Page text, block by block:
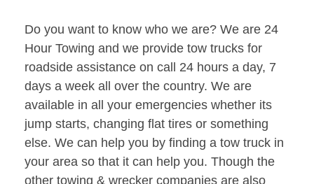
Do you want to know who we are? We are 24
Hour Towing and we provide tow trucks for
roadside assistance on call 24 hours a day, 7
days a week all over the country. We are
available in all your emergencies whether its
jump starts, changing flat tires or something
else. We can help you by finding a tow truck in
your area so that it can help you. Though the
other towing & wrecker companies are also